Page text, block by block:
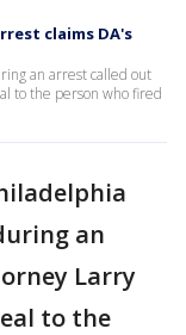
claims DA's
an arrest called out
to the person who fired
an
Larry
to the